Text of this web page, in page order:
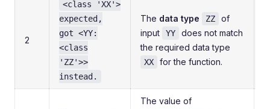
2
<class 'XX'>
expected,
got <YY:
<class
'ZZ'>>
instead.
The data type ZZ
of
input
YY
does not match
the required data type
XX for the function.
The value of